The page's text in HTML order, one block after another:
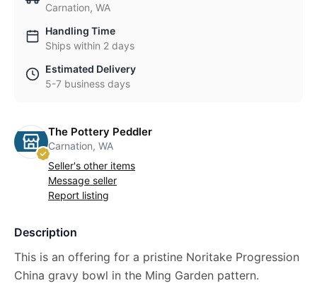
Carnation, WA
Handling Time
Ships within 2 days
Estimated Delivery
5-7 business days
The Pottery Peddler
Carnation, WA
Seller's other items
Message seller
Report listing
Description
This is an offering for a pristine Noritake Progression
China gravy bowl in the Ming Garden pattern.